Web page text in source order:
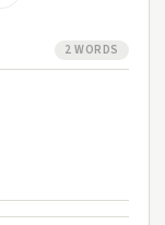
2 WORDS